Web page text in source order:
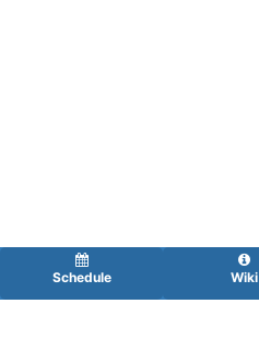
Schedule Wiki